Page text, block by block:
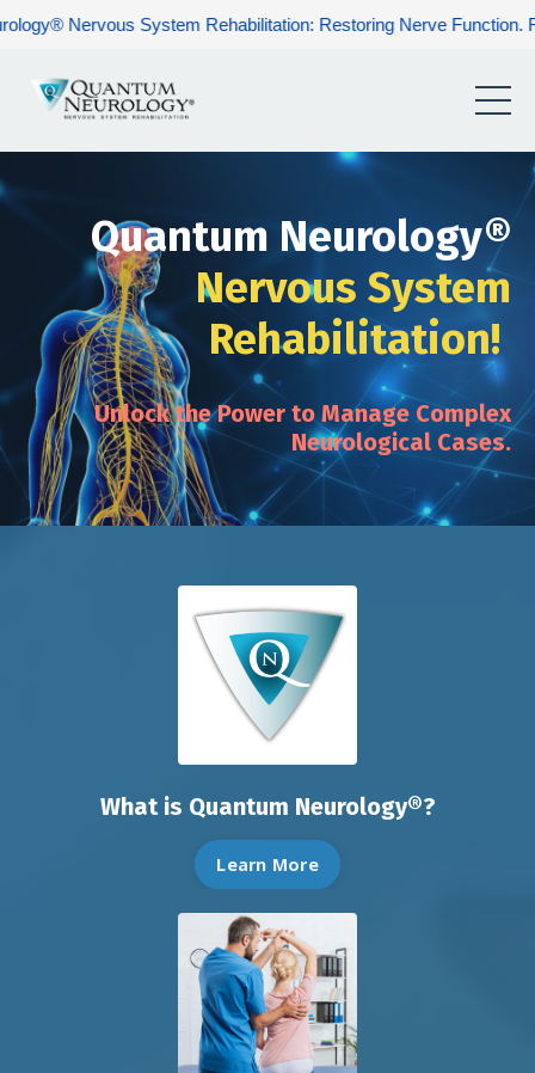
System Rehabilitation: Restoring Nerve Function. Rebuilding
Quantum Neurology®
Nervous System
Rehabilitation!
Unlock the Power to Manage Complex
Neurological Cases.
What is Quantum Neurology®?
Learn More